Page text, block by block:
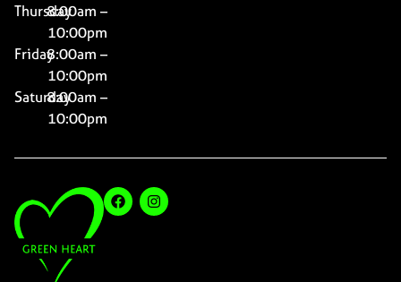
Thursday8:00am –
10:00pm
Friday8:00am –
10:00pm
Saturday8:00am –
10:00pm